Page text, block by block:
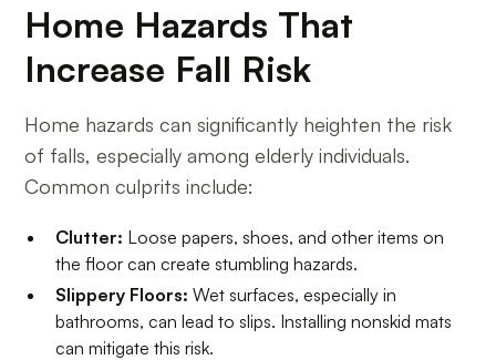
Home Hazards That
Increase Fall Risk
Home hazards can significantly heighten the risk
of falls, especially among elderly individuals.
Common culprits include:
Clutter: Loose papers, shoes, and other items on
the floor can create stumbling hazards.
Slippery Floors: Wet surfaces, especially in
bathrooms, can lead to slips. Installing nonskid mats
can mitigate this risk.